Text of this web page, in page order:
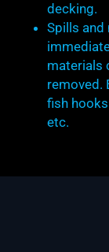
decking.
Spills and
materials
removed.
fish
etc.